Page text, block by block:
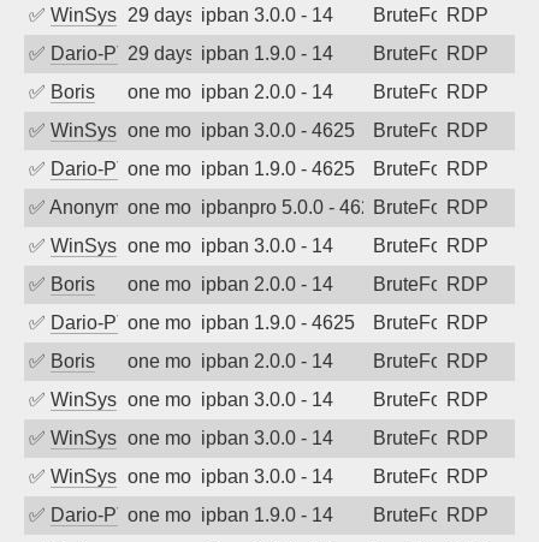
✅ WinSys 29 days agoipban 3.0.0 - 14 BruteForceRDP
✅ Dario-PTER29 days agoipban 1.9.0 - 14 BruteForceRDP
✅ Boris one month agoipban 2.0.0 - 14 BruteForceRDP
✅ WinSys one month agoipban 3.0.0 - 4625 BruteForceRDP
✅ Dario-PTERone month agoipban 1.9.0 - 4625 BruteForceRDP
✅ Anonymousone month agoipbanpro 5.0.0 - 4625BruteForceRDP
✅ WinSys one month agoipban 3.0.0 - 14 BruteForceRDP
✅ Boris one month agoipban 2.0.0 - 14 BruteForceRDP
✅ Dario-PTERone month agoipban 1.9.0 - 4625 BruteForceRDP
✅ Boris one month agoipban 2.0.0 - 14 BruteForceRDP
✅ WinSys one month agoipban 3.0.0 - 14 BruteForceRDP
✅ WinSys one month agoipban 3.0.0 - 14 BruteForceRDP
✅ WinSys one month agoipban 3.0.0 - 14 BruteForceRDP
✅ Dario-PTERone month agoipban 1.9.0 - 14 BruteForceRDP